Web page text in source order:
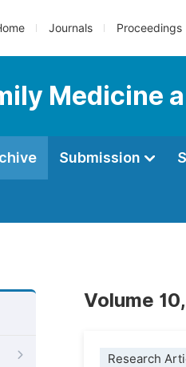
Journals Proceedings
Medicine
Submission
Volume
Research